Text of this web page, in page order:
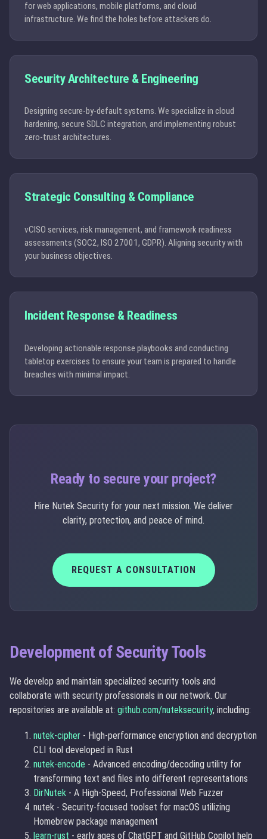
for web applications, mobile platforms, and cloud
infrastructure. We find the holes before attackers do.
Security Architecture & Engineering
Designing secure-by-default systems. We specialize in cloud
hardening, secure SDLC integration, and implementing robust
zero-trust architectures.
Strategic Consulting & Compliance
vCISO services, risk management, and framework readiness
assessments (SOC2, ISO 27001, GDPR). Aligning security with
your business objectives.
Incident Response & Readiness
Developing actionable response playbooks and conducting
tabletop exercises to ensure your team is prepared to handle
breaches with minimal impact.
Ready to secure your project?
Hire Nutek Security for your next mission. We deliver
clarity, protection, and peace of mind.
REQUEST A CONSULTATION
Development of Security Tools
We develop and maintain specialized security tools and
collaborate with security professionals in our network. Our
repositories are available at: github.com/nuteksecurity, including:
nutek-cipher - High-performance encryption and decryption
CLI tool developed in Rust
nutek-encode - Advanced encoding/decoding utility for
transforming text and files into different representations
DirNutek - A High-Speed, Professional Web Fuzzer
nutek - Security-focused toolset for macOS utilizing
Homebrew package management
learn-rust - early ages of ChatGPT and GitHub Copilot help